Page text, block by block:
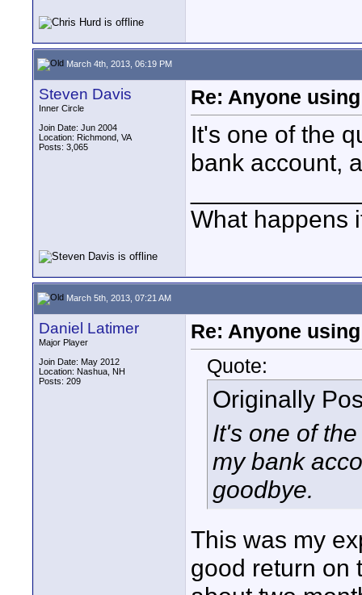
March 4th, 2013, 06:19 PM
Steven Davis
Inner Circle
Join Date: Jun 2004
Location: Richmond, VA
Posts: 3,065
Re: Anyone
It's one of the
bank account,
What happens
March 5th, 2013, 07:21 AM
Daniel Latimer
Major Player
Join Date: May 2012
Location: Nashua, NH
Posts: 209
Re: Anyone
Quote:
Originally
It's one of
my bank
goodbye.
This was my
good return on